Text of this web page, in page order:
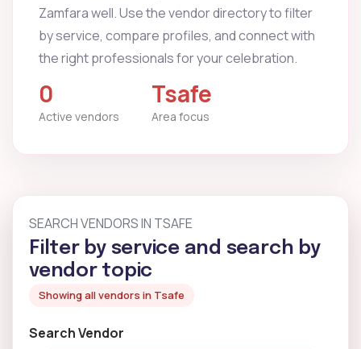
Zamfara well. Use the vendor directory to filter
by service, compare profiles, and connect with
the right professionals for your celebration.
0
Active vendors
Tsafe
Area focus
SEARCH VENDORS IN TSAFE
Filter by service and search by
vendor topic
Showing all vendors in Tsafe
Search Vendor